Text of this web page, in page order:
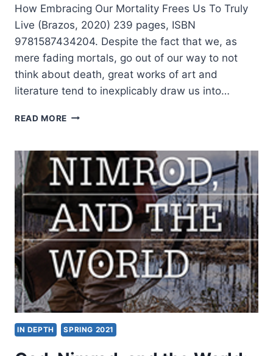
How Embracing Our Mortality Frees Us To Truly
Live (Brazos, 2020) 239 pages, ISBN
9781587434204. Despite the fact that we, as
mere fading mortals, go out of our way to not
think about death, great works of art and
literature tend to inexplicably draw us into…
READ MORE J.
THE
OF
THE
CHRISTIAN
LIFE
IN DEPTH SPRING 2021